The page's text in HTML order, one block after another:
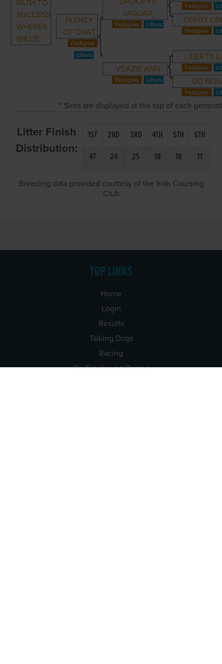
PATH TO
SUCCESS
WHERES
WILLIE
PLENTY
OF CHAT
JAGUAR
DERRY
VEAZIE ANN
LIBERTY
GO
* Sires are displayed at the top of each
Litter Finish
Distribution:
1ST 2ND 3RD 4TH 5TH
6TH
47
24 25 18 18 11
Breeding data provided courtesy of the Irish Coursing
Club
TOP LINKS
Home
Login
Results
Talking Dogs
Racing
Go Greyhound Racing